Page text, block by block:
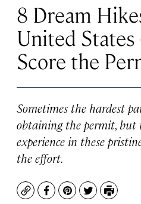
8 Dream
United
Score the
Sometimes the hardest
obtaining the permit, but
experience in these
the effort.
CopyFacebook
Pinterest
TwitterPrint